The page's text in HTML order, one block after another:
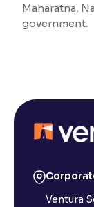
Contrast
Makes easier
Maharatna,
government.
Ventura